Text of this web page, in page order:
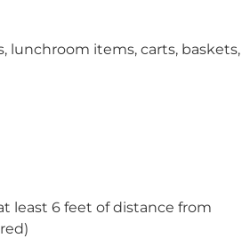
lunchroom items, carts, baskets,
least 6 feet of distance from